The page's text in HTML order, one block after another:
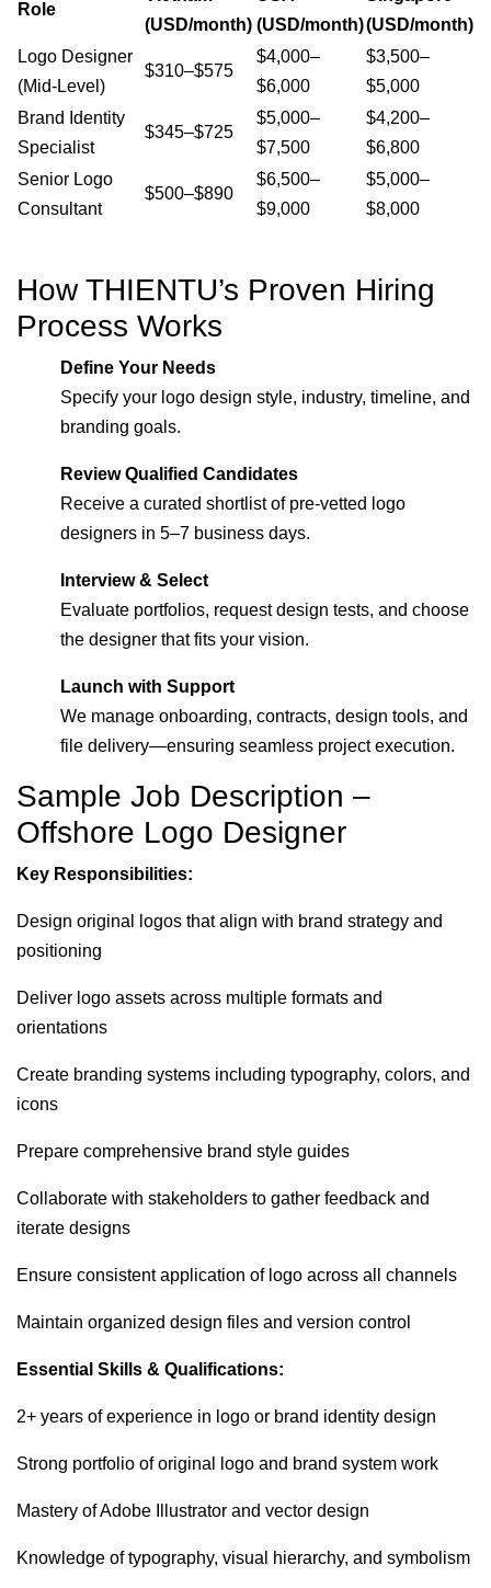
Role
(USD/month) (USD/month)(USD/month)
Logo Designer
(Mid-Level)
$310–$575
$4,000–
$6,000
$3,500–
$5,000
Brand Identity
Specialist
$345–$725
$5,000–
$7,500
$4,200–
$6,800
Senior Logo
Consultant
$500–$890
$6,500–
$9,000
$5,000–
$8,000
How THIENTU’s Proven Hiring
Process Works
Define Your Needs
Specify your logo design style, industry, timeline, and
branding goals.
Review Qualified Candidates
Receive a curated shortlist of pre-vetted logo
designers in 5–7 business days.
Interview & Select
Evaluate portfolios, request design tests, and choose
the designer that fits your vision.
Launch with Support
We manage onboarding, contracts, design tools, and
file delivery—ensuring seamless project execution.
Sample Job Description –
Offshore Logo Designer
Key Responsibilities:
Design original logos that align with brand strategy and
positioning
Deliver logo assets across multiple formats and
orientations
Create branding systems including typography, colors, and
icons
Prepare comprehensive brand style guides
Collaborate with stakeholders to gather feedback and
iterate designs
Ensure consistent application of logo across all channels
Maintain organized design files and version control
Essential Skills & Qualifications:
2+ years of experience in logo or brand identity design
Strong portfolio of original logo and brand system work
Mastery of Adobe Illustrator and vector design
Knowledge of typography, visual hierarchy, and symbolism